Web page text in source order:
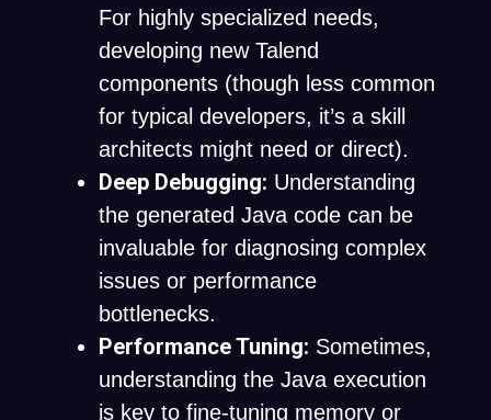
For highly specialized needs,
developing new Talend
components (though less common
for typical developers, it’s a skill
architects might need or direct).
Deep Debugging: Understanding
the generated Java code can be
invaluable for diagnosing complex
issues or performance
bottlenecks.
Performance Tuning: Sometimes,
understanding the Java execution
is key to fine-tuning memory or